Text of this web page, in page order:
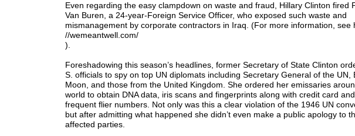
Even regarding the easy clampdown on waste and fraud, Hillary Clinton fired
Van Buren, a 24-year-Foreign Service Officer, who exposed such waste and
mismanagement by corporate contractors in Iraq. (For more information, see
//wemeantwell.com/
).
Foreshadowing this season’s headlines, former Secretary of State Clinton
S. officials to spy on top UN diplomats including Secretary General of the UN,
Moon, and those from the United Kingdom. She ordered her emissaries
world to obtain DNA data, iris scans and fingerprints along with credit card and
frequent flier numbers. Not only was this a clear violation of the 1946 UN
but after admitting what happened she didn’t even make a public apology to
affected parties.